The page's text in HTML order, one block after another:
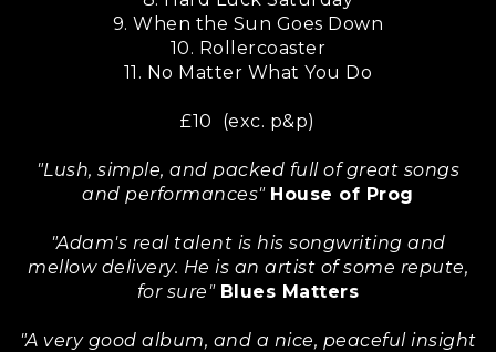
9. When the Sun Goes Down
10. Rollercoaster
11. No Matter What You Do
£10 (exc. p&p)
"Lush, simple, and packed full of great songs
and performances" House of Prog
"Adam's real talent is his songwriting and
mellow delivery. He is an artist of some repute,
for sure" Blues Matters
"A very good album, and a nice, peaceful insight